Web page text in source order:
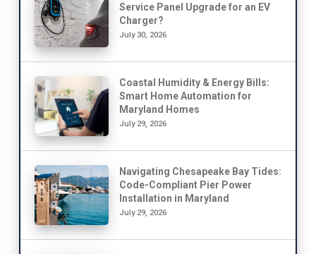
Service Panel Upgrade for an EV
Charger?
July 30, 2026
Coastal Humidity & Energy Bills:
Smart Home Automation for
Maryland Homes
July 29, 2026
Navigating Chesapeake Bay Tides:
Code-Compliant Pier Power
Installation in Maryland
July 29, 2026